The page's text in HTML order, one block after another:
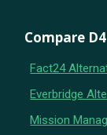
Compare
Fact24
Everbridge
Mission